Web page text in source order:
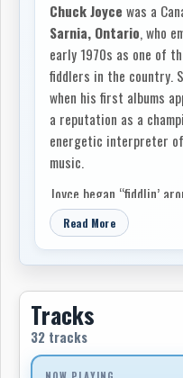
Chuck Joyce was a
Sarnia, Ontario, who
early 1970s as one of
fiddlers in the country.
when his first albums
a reputation as a
energetic interpreter
music.
Joyce began “fiddlin’
encouraged by his father,
family support became
Joyce, his sister
community in helping
Sarnia was better
Read More
Tracks
32 tracks